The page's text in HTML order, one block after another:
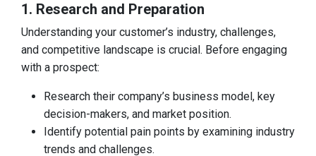
1. Research and Preparation
Understanding your customer’s industry, challenges,
and competitive landscape is crucial. Before engaging
with a prospect:
Research their company’s business model, key
decision-makers, and market position.
Identify potential pain points by examining industry
trends and challenges.